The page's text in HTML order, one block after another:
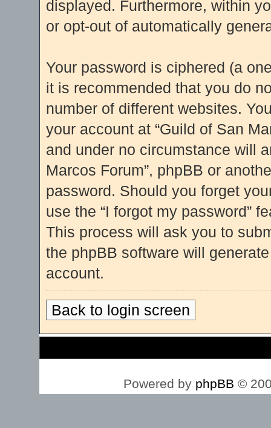
displayed. Furthermore, within
or opt-out of automatically
Your password is ciphered (a
it is recommended that you do
number of different websites.
your account at “Guild of San
and under no circumstance will
Marcos Forum”, phpBB or
password. Should you forget
use the “I forgot my password”
This process will ask you to
the phpBB software will
account.
Back to login screen
Powered by phpBB ©